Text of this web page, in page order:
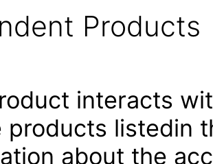
Products
interacts
products listedin
about the